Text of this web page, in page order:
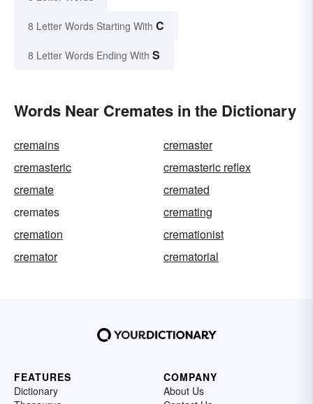
8 Letter Words Starting With C
8 Letter Words Ending With S
Words Near Cremates in the Dictionary
cremains
cremaster
cremasteric
cremasteric reflex
cremate
cremated
cremates
cremating
cremation
cremationist
cremator
crematorial
FEATURES
Dictionary
COMPANY
About Us